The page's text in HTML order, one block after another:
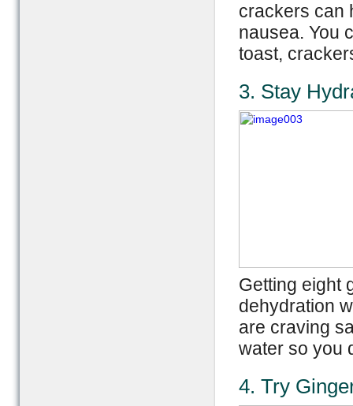
crackers can
nausea. You
toast,
3. Stay
Getting eight
dehydration
are craving
water so you
4. Try